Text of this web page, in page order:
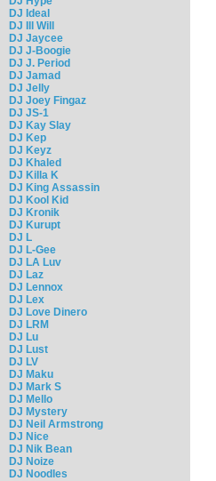
DJ Ideal
DJ Ill Will
DJ Jaycee
DJ J-Boogie
DJ J. Period
DJ Jamad
DJ Jelly
DJ Joey Fingaz
DJ JS-1
DJ Kay Slay
DJ Kep
DJ Keyz
DJ Khaled
DJ Killa K
DJ King Assassin
DJ Kool Kid
DJ Kronik
DJ Kurupt
DJ L
DJ L-Gee
DJ LA Luv
DJ Laz
DJ Lennox
DJ Lex
DJ Love Dinero
DJ LRM
DJ Lu
DJ Lust
DJ LV
DJ Maku
DJ Mark S
DJ Mello
DJ Mystery
DJ Neil Armstrong
DJ Nice
DJ Nik Bean
DJ Noize
DJ Noodles